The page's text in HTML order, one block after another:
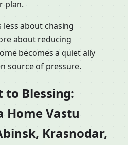
plan.
less about chasing
about reducing
becomes a quiet ally
source of pressure.
to Blessing:
Home Vastu
Krasnodar,